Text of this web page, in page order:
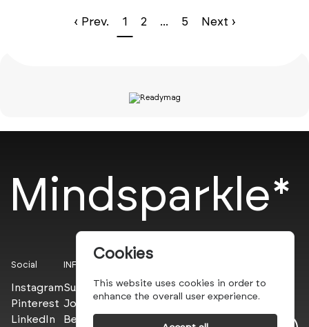
‹ Prev. 1 2 ... 5 Next ›
Mindsparkle*
Social
Instagram
Pinterest
LinkedIn
INFO
Submit
Join the PROs
Be a PLUS
Cookies
This website uses cookies in order to
enhance the overall user experience.